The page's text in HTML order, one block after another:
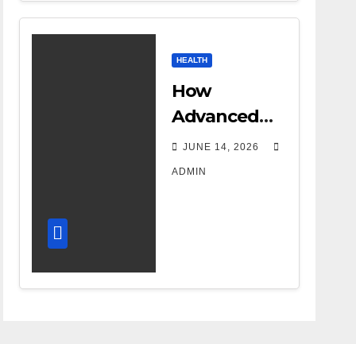
HEALTH
How
Advanced
DR Room
Design
Accuracy
JUNE 14, 2026
ADMIN